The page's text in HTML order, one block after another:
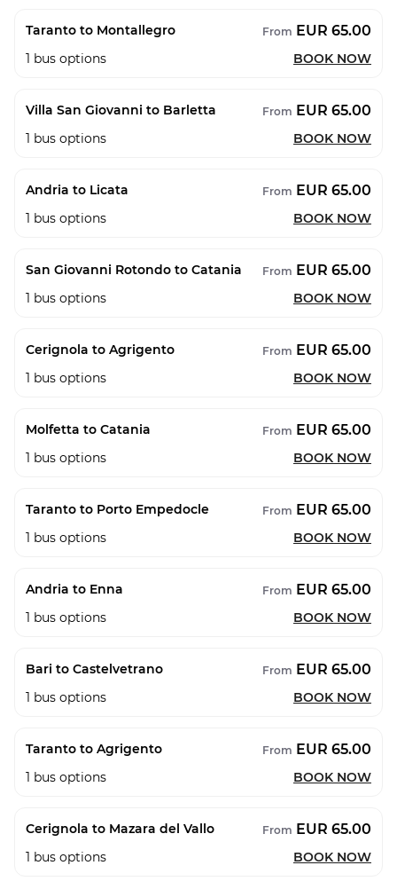
Taranto to Montallegro From EUR 65.00
1 bus options BOOK NOW
Villa San Giovanni to Barletta From EUR 65.00
1 bus options BOOK NOW
Andria to Licata From EUR 65.00
1 bus options BOOK NOW
San Giovanni Rotondo to Catania From EUR 65.00
1 bus options BOOK NOW
Cerignola to Agrigento From EUR 65.00
1 bus options BOOK NOW
Molfetta to Catania From EUR 65.00
1 bus options BOOK NOW
Taranto to Porto Empedocle From EUR 65.00
1 bus options BOOK NOW
Andria to Enna From EUR 65.00
1 bus options BOOK NOW
Bari to Castelvetrano From EUR 65.00
1 bus options BOOK NOW
Taranto to Agrigento From EUR 65.00
1 bus options BOOK NOW
Cerignola to Mazara del Vallo From EUR 65.00
1 bus options BOOK NOW